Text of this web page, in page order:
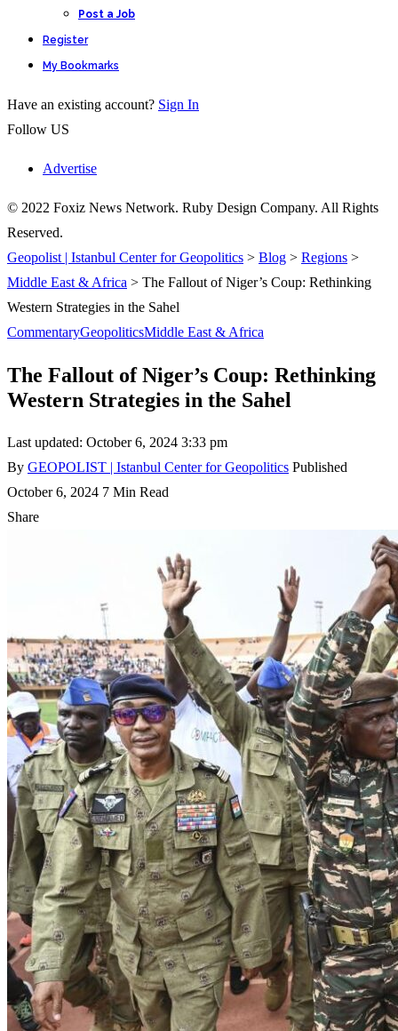
Post a Job
Register
My Bookmarks
Have an existing account? Sign In
Follow US
Advertise
© 2022 Foxiz News Network. Ruby Design Company. All Rights
Reserved.
Geopolist | Istanbul Center for Geopolitics > Blog > Regions >
Middle East & Africa > The Fallout of Niger’s Coup: Rethinking
Western Strategies in the Sahel
CommentaryGeopoliticsMiddle East & Africa
The Fallout of Niger’s Coup: Rethinking
Western Strategies in the Sahel
Last updated: October 6, 2024 3:33 pm
By GEOPOLIST | Istanbul Center for Geopolitics Published
October 6, 2024 7 Min Read
Share